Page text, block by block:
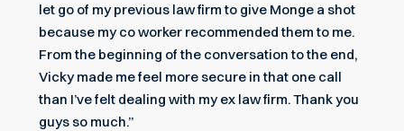
let go of my previous law firm to give Monge a shot
because my co worker recommended them to me.
From the beginning of the conversation to the end,
Vicky made me feel more secure in that one call
than I’ve felt dealing with my ex law firm. Thank you
guys so much.”